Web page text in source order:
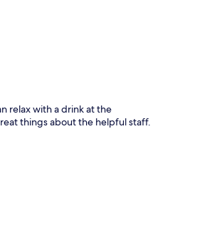
relax with a drink at the
things about the helpful staff.